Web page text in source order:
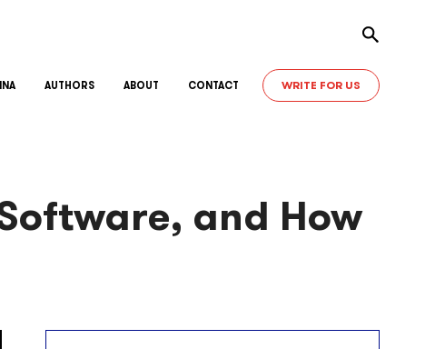
AUTHORS ABOUT CONTACT WRITE FOR US
and How